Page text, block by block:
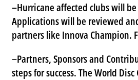
–Hurricane affected clubs will
Applications will be reviewed
partners like Innova Champion.
–Partners, Sponsors and
steps for success. The World